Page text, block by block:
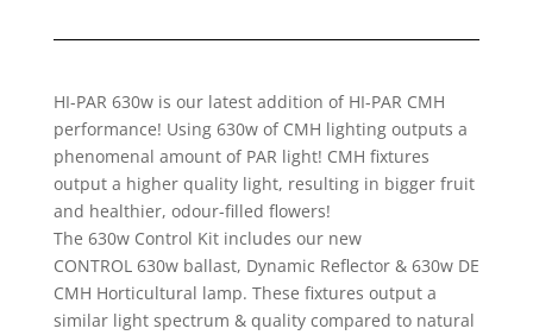
HI-PAR 630w is our latest addition of HI-PAR CMH
performance! Using 630w of CMH lighting outputs a
phenomenal amount of PAR light! CMH fixtures
output a higher quality light, resulting in bigger fruit
and healthier, odour-filled flowers!
The 630w Control Kit includes our new
CONTROL 630w ballast, Dynamic Reflector & 630w DE
CMH Horticultural lamp. These fixtures output a
similar light spectrum & quality compared to natural